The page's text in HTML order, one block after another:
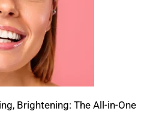
Brightening: The All-in-One